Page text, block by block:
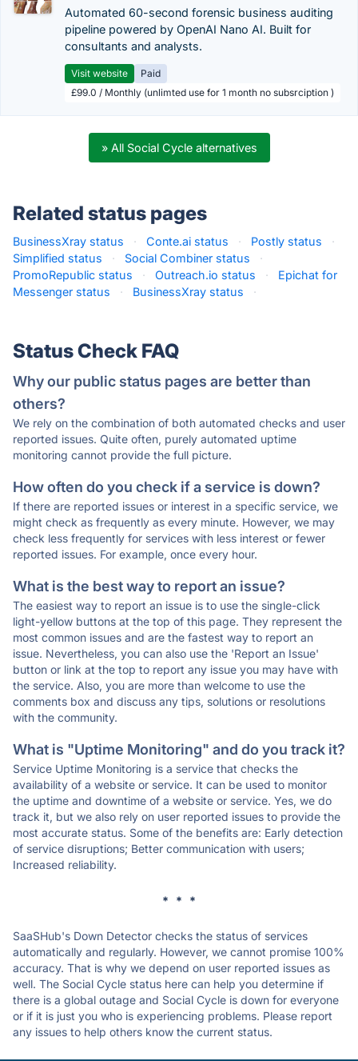
Automated 60-second forensic business auditing
pipeline powered by OpenAI Nano AI. Built for
consultants and analysts.
Visit website
Paid
£99.0 / Monthly (unlimted use for 1 month no subsrciption )
» All Social Cycle alternatives
Related status pages
BusinessXray status · Conte.ai status · Postly status
·
Simplified status
· Social Combiner status
·
PromoRepublic status
· Outreach.io status ·
Epichat for
Messenger status
· BusinessXray status ·
Status Check FAQ
Why our public status pages are better than
others?
We rely on the combination of both automated checks and user
reported issues. Quite often, purely automated uptime
monitoring cannot provide the full picture.
How often do you check if a service is down?
If there are reported issues or interest in a specific service, we
might check as frequently as every minute. However, we may
check less frequently for services with less interest or fewer
reported issues. For example, once every hour.
What is the best way to report an issue?
The easiest way to report an issue is to use the single-click
light-yellow buttons at the top of this page. They represent the
most common issues and are the fastest way to report an
issue. Nevertheless, you can also use the 'Report an Issue'
button or link at the top to report any issue you may have with
the service. Also, you are more than welcome to use the
comments box and discuss any tips, solutions or resolutions
with the community.
What is "Uptime Monitoring" and do you track it?
Service Uptime Monitoring is a service that checks the
availability of a website or service. It can be used to monitor
the uptime and downtime of a website or service. Yes, we do
track it, but we also rely on user reported issues to provide the
most accurate status. Some of the benefits are: Early detection
of service disruptions; Better communication with users;
Increased reliability.
* * *
SaaSHub's Down Detector checks the status of services
automatically and regularly. However, we cannot promise 100%
accuracy. That is why we depend on user reported issues as
well. The Social Cycle status here can help you determine if
there is a global outage and Social Cycle is down for everyone
or if it is just you who is experiencing problems. Please report
any issues to help others know the current status.